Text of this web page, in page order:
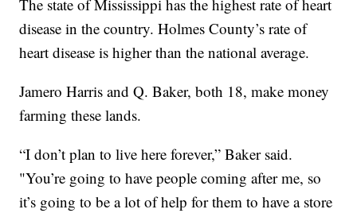
The state of Mississippi has the highest rate of heart
disease in the country. Holmes County’s rate of
heart disease is higher than the national average.
Jamero Harris and Q. Baker, both 18, make money
farming these lands.
“I don’t plan to live here forever,” Baker said.
"You’re going to have people coming after me, so
it’s going to be a lot of help for them to have a store